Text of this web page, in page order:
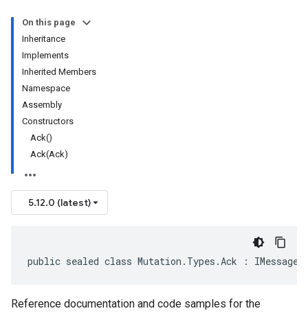
On this page
Inheritance
Implements
Inherited Members
Namespace
Assembly
Constructors
Ack()
Ack(Ack)
5.12.0 (latest)
public sealed class Mutation.Types.Ack :
Reference documentation and code samples for the